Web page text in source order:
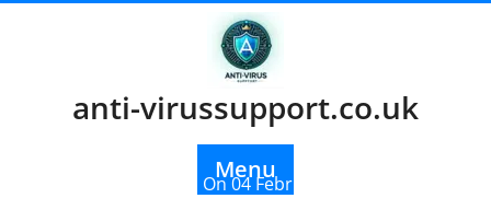
anti-virussupport.co.uk
Menu
Posted On 04 February 2026